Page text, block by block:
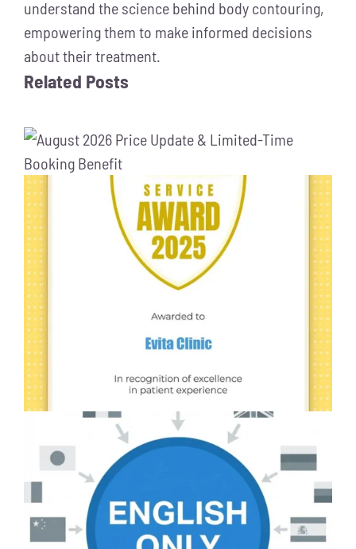
understand the science behind body contouring,
empowering them to make informed decisions
about their treatment.
Related Posts